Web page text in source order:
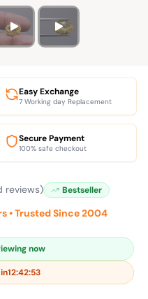
Easy Exchange
7 Working day Replacement
Secure Payment
100% safe checkout
reviews) Bestseller
• Trusted Since 2004
now
12:42:53